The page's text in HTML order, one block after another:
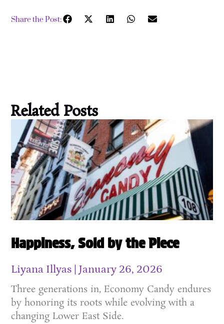
Share the Post:
Related Posts
Happiness, Sold by the Piece
Liyana Illyas January 26, 2026
Three generations in, Economy Candy endures
by honoring its roots while evolving with a
changing Lower East Side.